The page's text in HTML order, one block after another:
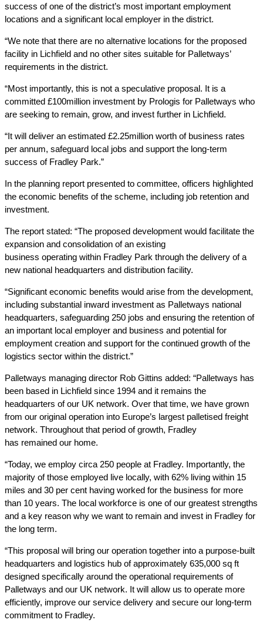
success of one of the district’s most important employment
locations and a significant local employer in the district.
“We note that there are no alternative locations for the proposed
facility in Lichfield and no other sites suitable for Palletways’
requirements in the district.
“Most importantly, this is not a speculative proposal. It is a
committed £100million investment by Prologis for Palletways who
are seeking to remain, grow, and invest further in Lichfield.
“It will deliver an estimated £2.25million worth of business rates
per annum, safeguard local jobs and support the long-term
success of Fradley Park.”
In the planning report presented to committee, officers highlighted
the economic benefits of the scheme, including job retention and
investment.
The report stated: “The proposed development would facilitate the
expansion and consolidation of an existing
business operating within Fradley Park through the delivery of a
new national headquarters and distribution facility.
“Significant economic benefits would arise from the development,
including substantial inward investment as Palletways national
headquarters, safeguarding 250 jobs and ensuring the retention of
an important local employer and business and potential for
employment creation and support for the continued growth of the
logistics sector within the district.”
Palletways managing director Rob Gittins added: “Palletways has
been based in Lichfield since 1994 and it remains the
headquarters of our UK network. Over that time, we have grown
from our original operation into Europe’s largest palletised freight
network. Throughout that period of growth, Fradley
has remained our home.
“Today, we employ circa 250 people at Fradley. Importantly, the
majority of those employed live locally, with 62% living within 15
miles and 30 per cent having worked for the business for more
than 10 years. The local workforce is one of our greatest strengths
and a key reason why we want to remain and invest in Fradley for
the long term.
“This proposal will bring our operation together into a purpose-built
headquarters and logistics hub of approximately 635,000 sq ft
designed specifically around the operational requirements of
Palletways and our UK network. It will allow us to operate more
efficiently, improve our service delivery and secure our long-term
commitment to Fradley.